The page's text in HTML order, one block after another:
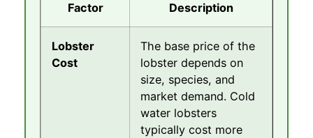
Factor Description
Lobster
Cost
The base price of the
lobster depends on
size, species, and
market demand. Cold
water lobsters
typically cost more